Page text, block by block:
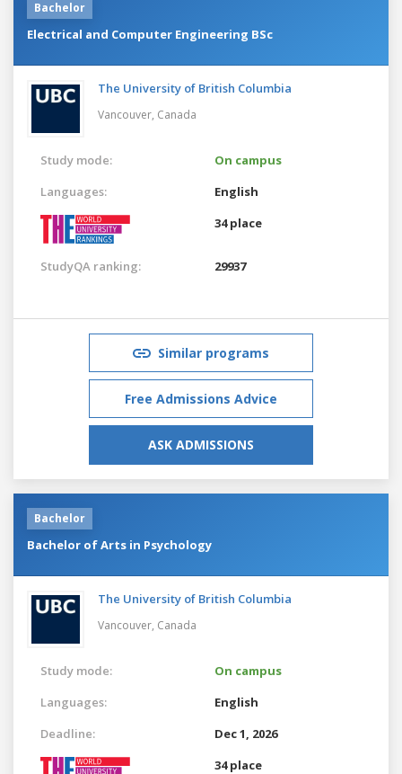
Bachelor
Electrical and Computer Engineering BSc
The University of British Columbia
Vancouver, Canada
Study mode:
On campus
Languages:
English
34 place
StudyQA ranking: 29937
Similar programs
Free Admissions Advice
ASK ADMISSIONS
Bachelor
Bachelor of Arts in Psychology
The University of British Columbia
Vancouver, Canada
Study mode:
On campus
Languages:
English
Deadline:
Dec 1, 2026
34 place